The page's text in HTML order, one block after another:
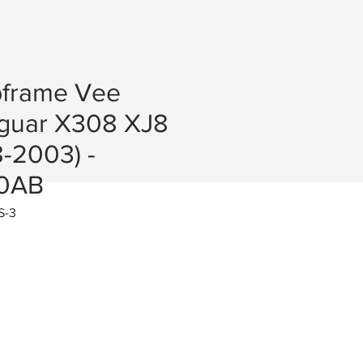
Vee
X308 XJ8
2003) -
3